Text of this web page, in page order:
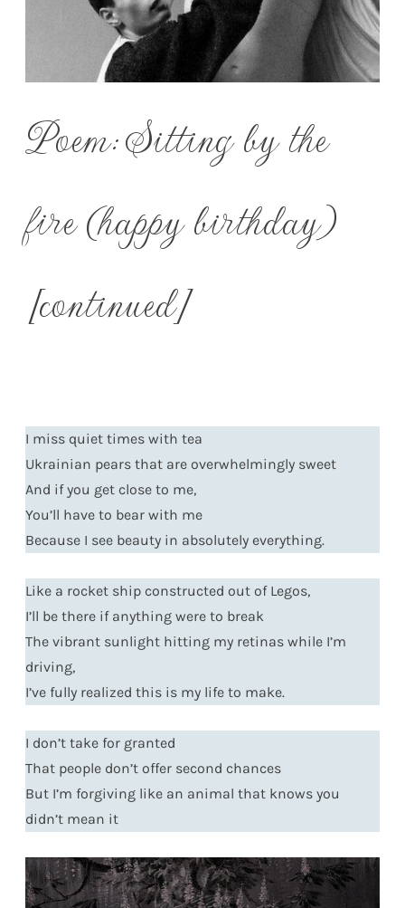
Poem: Sitting by the
fire (happy birthday)
[continued]
I miss quiet times with tea
Ukrainian pears that are overwhelmingly sweet
And if you get close to me,
You’ll have to bear with me
Because I see beauty in absolutely everything.
Like a rocket ship constructed out of Legos,
I’ll be there if anything were to break
The vibrant sunlight hitting my retinas while I’m
driving,
I’ve fully realized this is my life to make.
I don’t take for granted
That people don’t offer second chances
But I’m forgiving like an animal that knows you
didn’t mean it